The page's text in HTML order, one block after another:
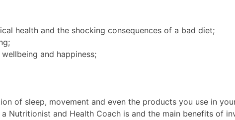
health and the shocking consequences of a bad diet;
and happiness;
of sleep, movement and even the products you use in
Nutritionist and Health Coach is and the main benefits of